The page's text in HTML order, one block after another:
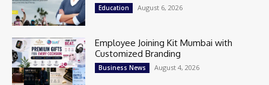
Education August 6, 2026
Employee Joining Kit Mumbai with
Customized Branding
Business News August 4, 2026